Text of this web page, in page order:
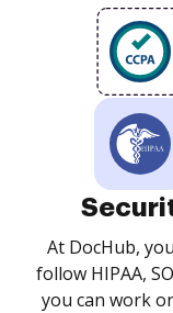
At DocHub,
follow HIPAA,
you can work